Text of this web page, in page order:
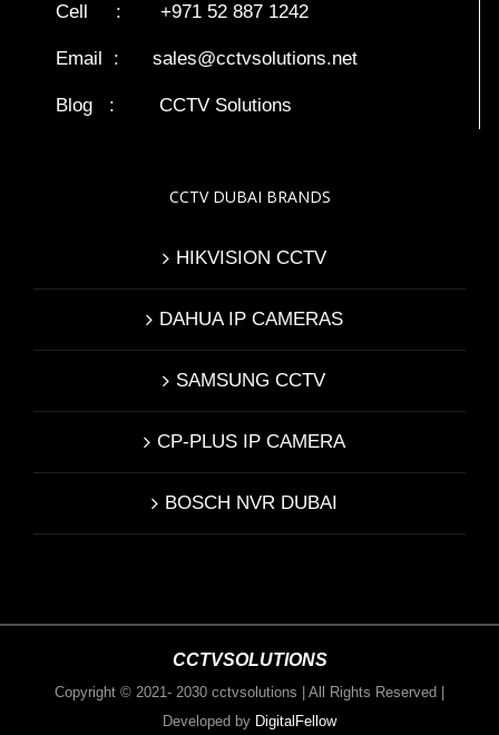
Cell : +971 52 887 1242
Email : sales@cctvsolutions.net
Blog : CCTV Solutions
CCTV DUBAI BRANDS
HIKVISION CCTV
DAHUA IP CAMERAS
SAMSUNG CCTV
CP-PLUS IP CAMERA
BOSCH NVR DUBAI
CCTVSOLUTIONS
Copyright © 2021- 2030 cctvsolutions | All Rights Reserved |
Developed by DigitalFellow